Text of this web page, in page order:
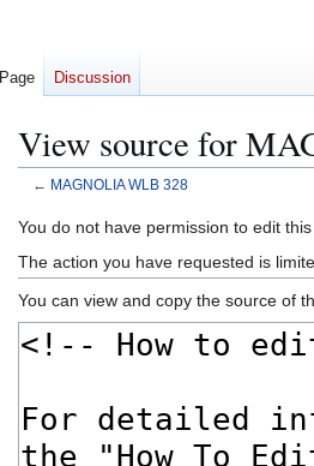
View source for
← MAGNOLIA WLB 328
Jump
to
navigation
Jump
to
search
You do not have permission to edit
The action you have requested is
You can view and copy the source of
Page Discussion